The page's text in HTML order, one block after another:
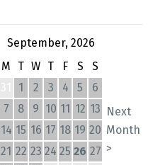
September, 2026
M T W T F S
S
1 2 3 4 5
6
7
8 9 10 11 12 13
14 15 16 17 18 19 20
21 22 23 24 25 26 27
Next
Month
>